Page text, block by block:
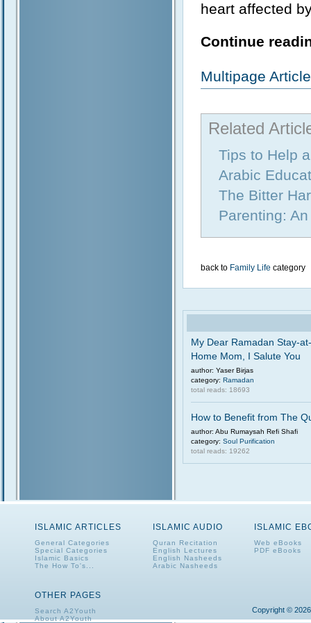
heart affected
Continue
Multipage
Related
Tips to Help
Arabic
The Bitter
Parenting:
back to Family Life category
My Dear Ramadan Stay-at-
Home Mom, I Salute You
author: Yaser Birjas
category: Ramadan
total reads: 18693
How to Benefit from The
author: Abu Rumaysah Refi Shafi
category: Soul Purification
total reads: 19262
ISLAMIC ARTICLES
General Categories
Special Categories
Islamic Basics
The How To's...
ISLAMIC AUDIO
Quran Recitation
English Lectures
English Nasheeds
Arabic Nasheeds
ISLAMIC
Web eBooks
PDF eBooks
OTHER PAGES
Search A2Youth
About A2Youth
Copyright ©